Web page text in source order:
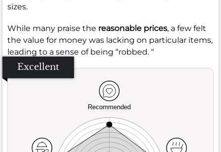
sizes.
While many praise the reasonable prices, a few felt
the value for money was lacking on particular items,
leading to a sense of being “robbed. “
Excellent
Recommended